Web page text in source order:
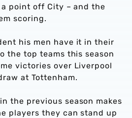
point off City – and the
scoring.
his men have it in their
the top teams this season
victories over Liverpool
at Tottenham.
the previous season makes
players they can stand up